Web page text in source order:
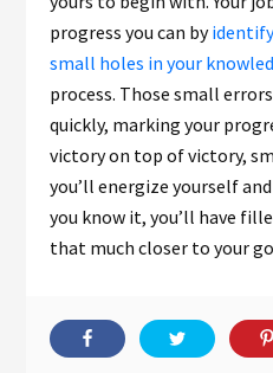
progress you can by
small holes in your
process. Those small
quickly, marking your
victory on top of victory,
you’ll energize yourself
you know it, you’ll have
that much closer to your